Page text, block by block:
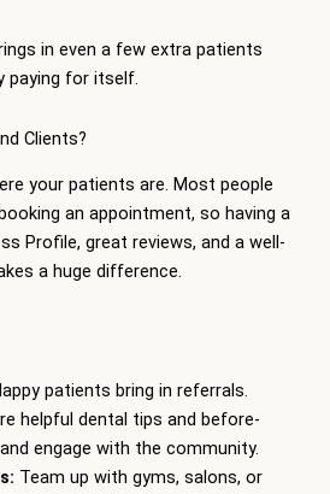
in even a few extra patients
paying for itself.
Clients?
your patients are. Most people
an appointment, so having a
Profile, great reviews, and a well-
a huge difference.
patients bring in referrals.
helpful dental tips and before-
engage with the community.
Team up with gyms, salons, or